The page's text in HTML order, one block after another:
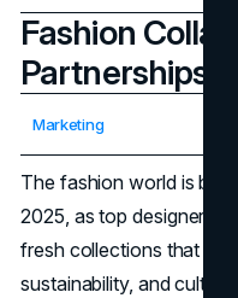
Fashion
Partnerships
Marketing
The fashion world is
2025, as top designers
fresh collections that
sustainability, and